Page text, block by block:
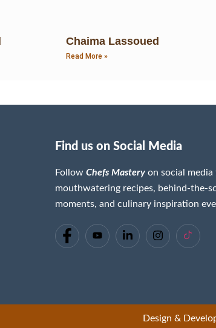
Chaima Lassoued
Read More »
Find us on Social Media
FollowChefs Mastery on social
mouthwatering recipes, behind-the-
moments, and culinary inspiration
Design &